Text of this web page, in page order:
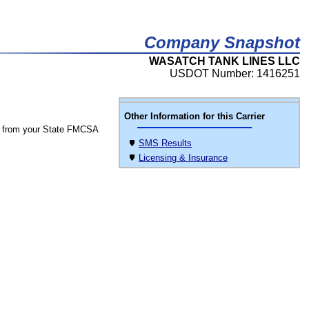
Company Snapshot
WASATCH TANK LINES LLC
USDOT Number: 1416251
Other Information for this Carrier
SMS Results
Licensing & Insurance
from your State FMCSA